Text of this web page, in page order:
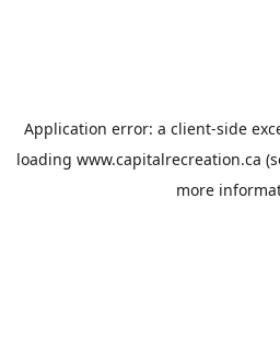
Application error: a client-side
loading www.capitalrecreation.ca
more